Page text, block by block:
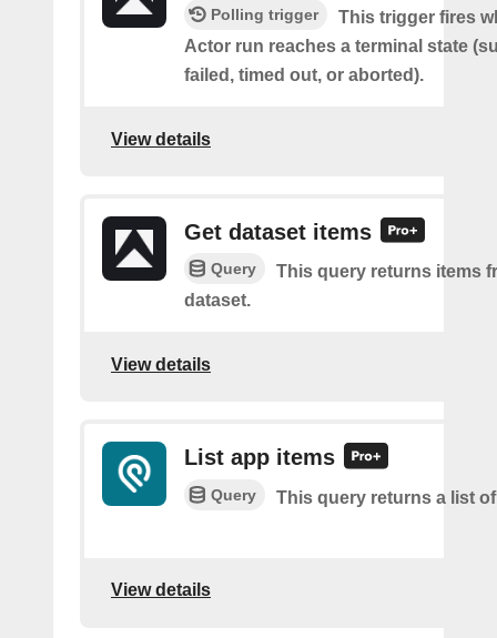
Polling trigger
This trigger fires
Actor run reaches a terminal state
failed, timed out, or aborted).
View details
Get dataset items
Query
This query returns items
dataset.
View details
List app items
Query This query returns a list
View details